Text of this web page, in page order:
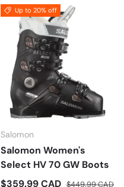
Up to 20% off
Salomon
Salomon Women's
Select HV 70 GW Boots
Sale price
$359.99 CAD Regular price
$449.99 CAD